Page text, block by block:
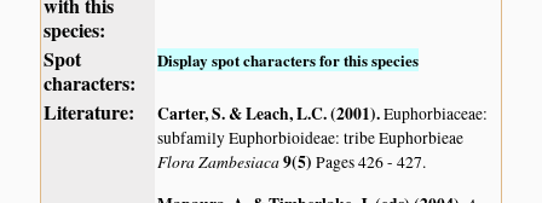
species:
Spot
characters:
Display spot characters for this species
Literature: Carter, S. & Leach, L.C. (2001).Euphorbiaceae:
subfamily Euphorbioideae: tribe Euphorbieae
Flora Zambesiaca9(5)Pages 426 - 427.